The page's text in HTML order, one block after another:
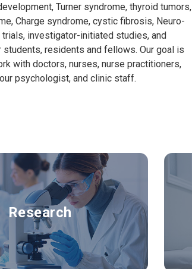
Turner syndrome, thyroid tumors,
Charge syndrome, cystic fibrosis, Neuro-
trials, investigator-initiated studies, and
residents and fellows. Our goal is
with doctors, nurses, nurse practitioners,
psychologist, and clinic staff.
Research